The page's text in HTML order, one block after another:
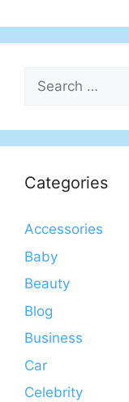
Search
for:
Categories
Accessories
Baby
Beauty
Blog
Business
Car
Celebrity